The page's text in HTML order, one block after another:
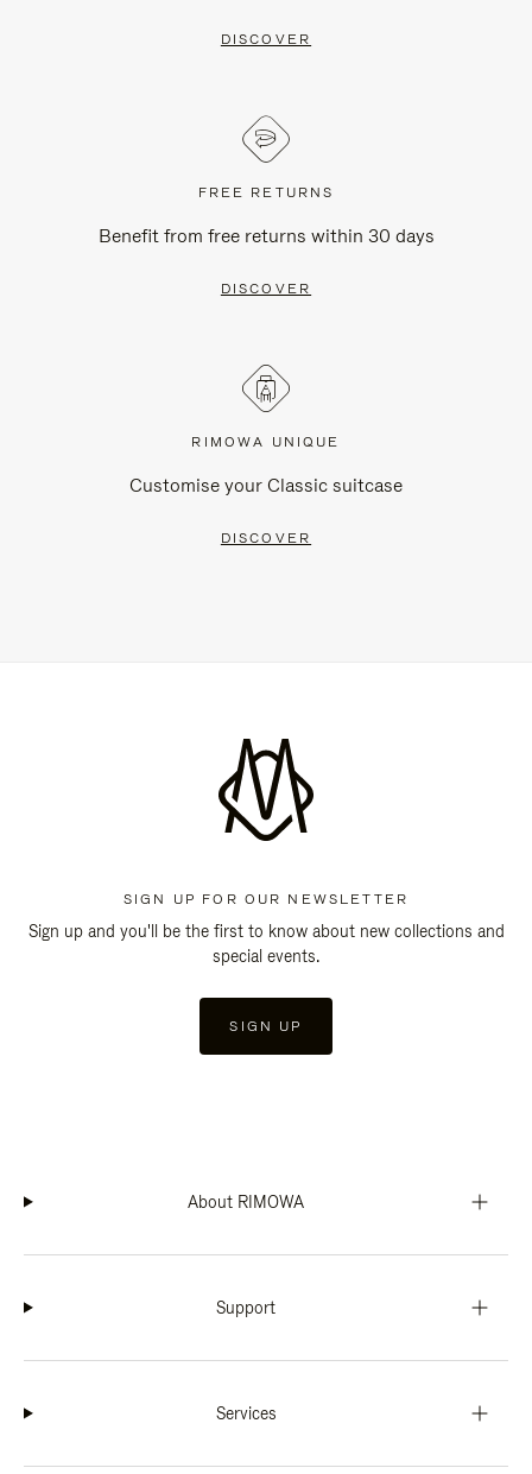
DISCOVER
FREE RETURNS
Benefit from free returns within 30 days
DISCOVER
RIMOWA UNIQUE
Customise your Classic suitcase
DISCOVER
SIGN UP FOR OUR NEWSLETTER
Sign up and you'll be the first to know about new collections and
special events.
SIGN UP
About RIMOWA
Support
Services